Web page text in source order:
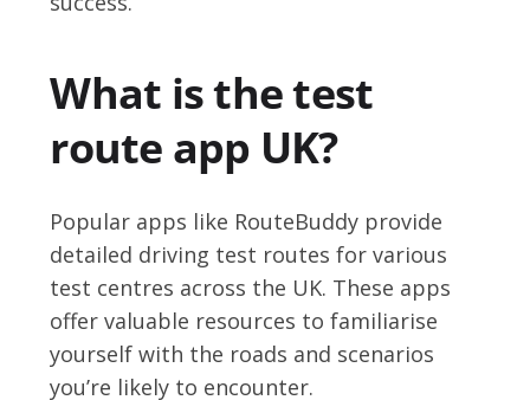
What is the test
route app UK?
Popular apps like RouteBuddy provide
detailed driving test routes for various
test centres across the UK. These apps
offer valuable resources to familiarise
yourself with the roads and scenarios
you’re likely to encounter.